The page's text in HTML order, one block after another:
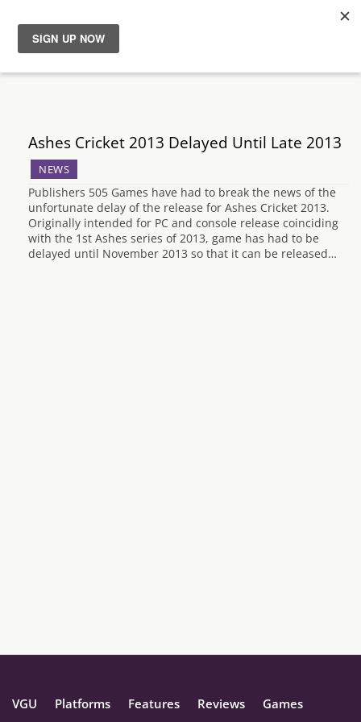
News
Guides
Features
Videos
Ashes Cricket 2013 Delayed Until Late 2013
NEWS
Publishers 505 Games have had to break the news of the
unfortunate delay of the release for Ashes Cricket 2013.
Originally intended for PC and console release coinciding
with the 1st Ashes series of 2013, game has had to be
delayed until November 2013 so that it can be released…
VGU Platforms Features Reviews Games